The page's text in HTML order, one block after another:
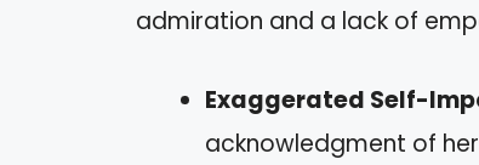
admiration and a lack of
Exaggerated Self-
acknowledgment of